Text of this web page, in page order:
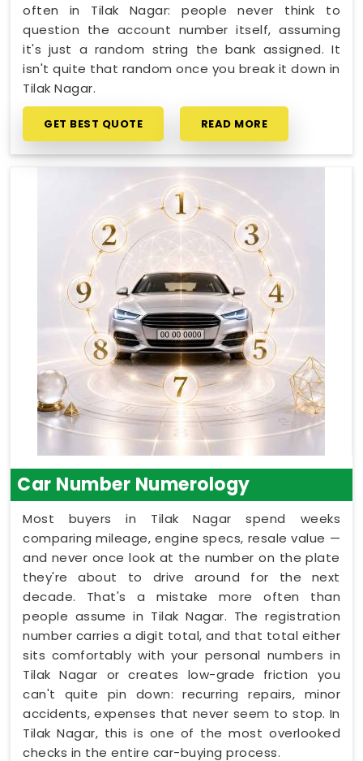
often in Tilak Nagar: people never think to
question the account number itself, assuming
it's just a random string the bank assigned. It
isn't quite that random once you break it down in
Tilak Nagar.
GET BEST QUOTE READ MORE
Car Number Numerology
Most buyers in Tilak Nagar spend weeks
comparing mileage, engine specs, resale value —
and never once look at the number on the plate
they're about to drive around for the next
decade. That's a mistake more often than
people assume in Tilak Nagar. The registration
number carries a digit total, and that total either
sits comfortably with your personal numbers in
Tilak Nagar or creates low-grade friction you
can't quite pin down: recurring repairs, minor
accidents, expenses that never seem to stop. In
Tilak Nagar, this is one of the most overlooked
checks in the entire car-buying process.